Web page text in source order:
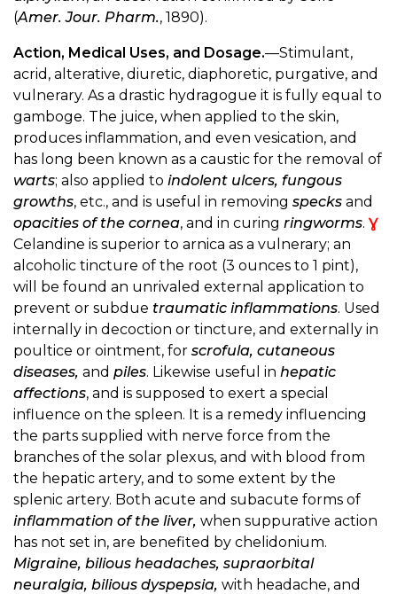
(Amer. Jour. Pharm., 1890).
Action, Medical Uses, and Dosage.—Stimulant,
acrid, alterative, diuretic, diaphoretic, purgative, and
vulnerary. As a drastic hydragogue it is fully equal to
gamboge. The juice, when applied to the skin,
produces inflammation, and even vesication, and
has long been known as a caustic for the removal of
warts; also applied to indolent ulcers, fungous
growths, etc., and is useful in removing specks and
opacities of the cornea, and in curing ringworms. Ɣ
Celandine is superior to arnica as a vulnerary; an
alcoholic tincture of the root (3 ounces to 1 pint),
will be found an unrivaled external application to
prevent or subdue traumatic inflammations. Used
internally in decoction or tincture, and externally in
poultice or ointment, for scrofula, cutaneous
diseases, and piles. Likewise useful in hepatic
affections, and is supposed to exert a special
influence on the spleen. It is a remedy influencing
the parts supplied with nerve force from the
branches of the solar plexus, and with blood from
the hepatic artery, and to some extent by the
splenic artery. Both acute and subacute forms of
inflammation of the liver, when suppurative action
has not set in, are benefited by chelidonium.
Migraine, bilious headaches, supraorbital
neuralgia, bilious dyspepsia, with headache, and